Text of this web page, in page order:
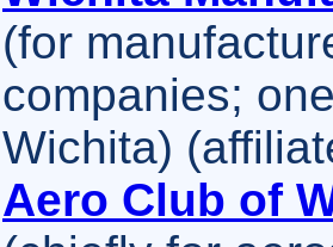
(for
companies;
Wichita)
Aero Club of